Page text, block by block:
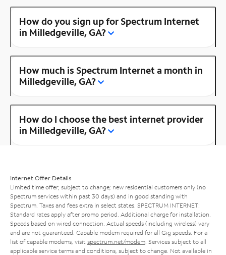
How do you sign up for Spectrum Internet
in Milledgeville, GA?
How much is Spectrum Internet a month in
Milledgeville, GA?
How do I choose the best internet provider
in Milledgeville, GA?
Internet Offer Details
Limited time offer; subject to change; new residential customers only (no
Spectrum services within past 30 days) and in good standing with
Spectrum. Taxes and fees extra in select states. SPECTRUM INTERNET:
Standard rates apply after promo period. Additional charge for installation.
Speeds based on wired connection. Actual speeds (including wireless) vary
and are not guaranteed. Capable modem required for all Gig speeds. For a
list of capable modems, visit spectrum.net/modem . Services subject to all
applicable service terms and conditions, subject to change. Not available in